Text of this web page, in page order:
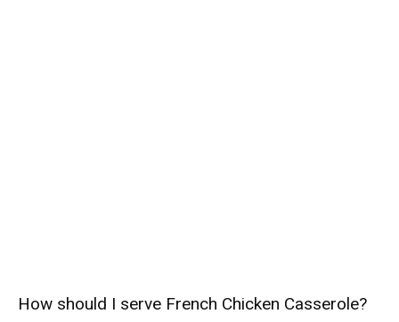
How should I serve French Chicken Casserole?